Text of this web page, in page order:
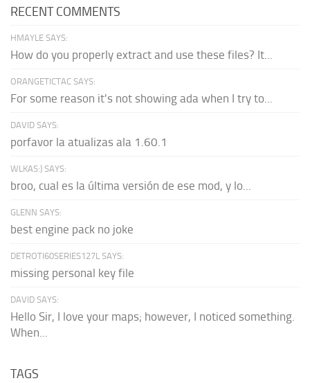
RECENT COMMENTS
HMAYLE SAYS:
How do you properly extract and use these files? It...
ORANGETICTAC SAYS:
For some reason it's not showing ada when I try to...
DAVID SAYS:
porfavor la atualizas ala 1.60.1
WLKAS:) SAYS:
broo, cual es la última versión de ese mod, y lo...
GLENN SAYS:
best engine pack no joke
DETROTI60SERIES127L SAYS:
missing personal key file
DAVID SAYS:
Hello Sir, I love your maps; however, I noticed something.
When...
TAGS